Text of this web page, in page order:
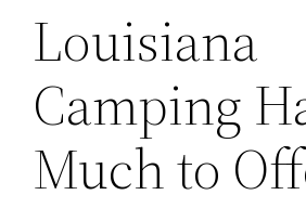
Louisiana
Camping
Much to